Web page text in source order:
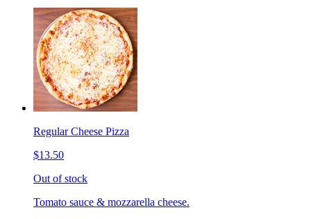
Regular Cheese Pizza
$13.50
Out of stock
Tomato sauce & mozzarella cheese.